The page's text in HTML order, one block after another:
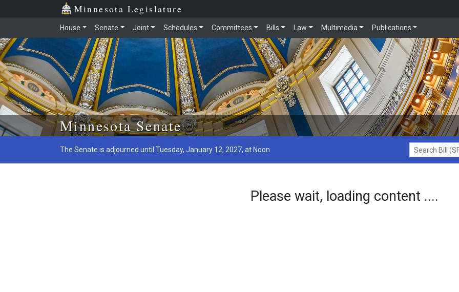
Skip to main content
Minnesota Legislature
House Senate Joint Schedules Committees Bills Law Multimedia Publications
Minnesota Senate
The Senate is adjourned until Tuesday, January 12, 2027, at Noon
Search Bill (SF1)
Please wait, loading content ....